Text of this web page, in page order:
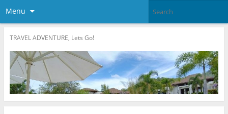
Menu
TRAVEL ADVENTURE, Lets Go!